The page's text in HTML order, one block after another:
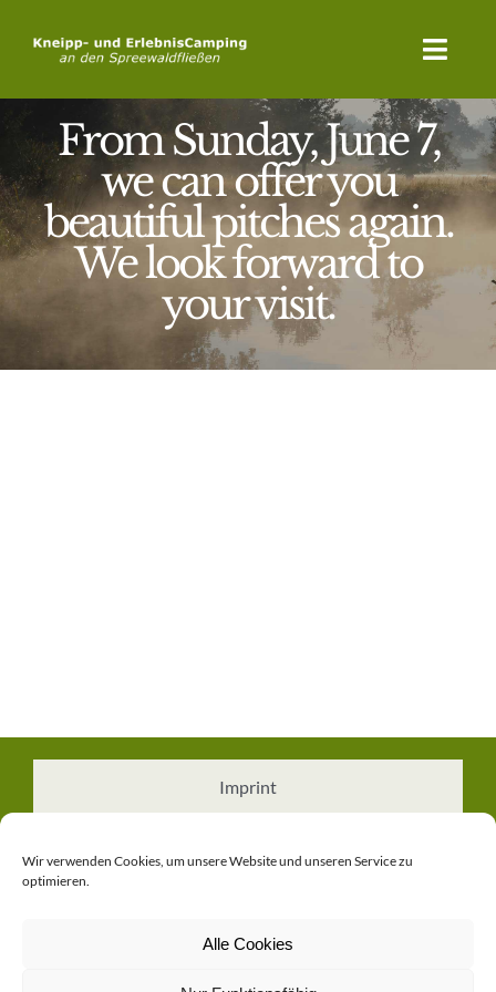
Wir verwenden Cookies, um unsere Website und unseren Service zu
optimieren.
Alle Cookies
Home
Campsite
Activities
Relaxation
Latest News
From Sunday, June 7,
we can offer you
beautiful pitches again.
We look forward to
your visit.
Imprint
Contact